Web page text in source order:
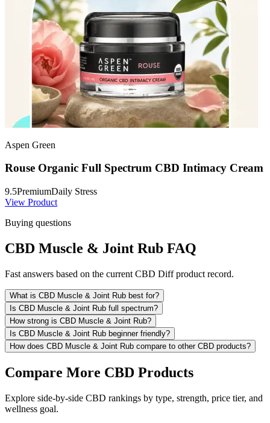
Aspen Green
Rouse Organic Full Spectrum CBD Intimacy Cream
9.5PremiumDaily Stress
View Product
Buying questions
CBD Muscle & Joint Rub FAQ
Fast answers based on the current CBD Diff product record.
What is CBD Muscle & Joint Rub best for?
Is CBD Muscle & Joint Rub full spectrum?
How strong is CBD Muscle & Joint Rub?
Is CBD Muscle & Joint Rub beginner friendly?
How does CBD Muscle & Joint Rub compare to other CBD products?
Compare More CBD Products
Explore side-by-side CBD rankings by type, strength, price tier, and
wellness goal.